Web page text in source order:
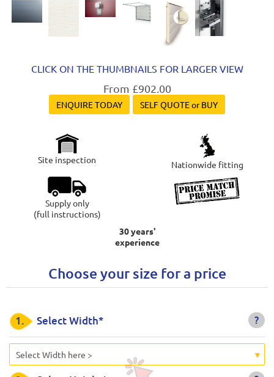
CLICK ON THE THUMBNAILS FOR LARGER VIEW
From £902.00
ENQUIRE TODAY SELF QUOTE or BUY
Site inspection Nationwide fitting
Supply only
(full instructions)
30 years'
experience
Choose your size for a price
?
1. Select Width*
Select Width here >